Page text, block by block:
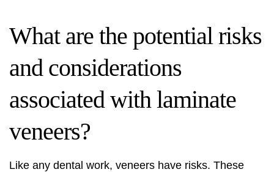
What are the potential risks
and considerations
associated with laminate
veneers?
Like any dental work, veneers have risks. These